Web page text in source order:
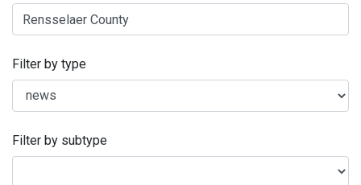
Filter by type
Filter by subtype